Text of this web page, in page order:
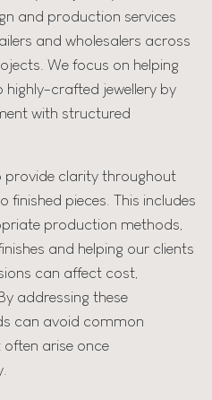
and production services
and wholesalers across
We focus on helping
crafted jewellery by
with structured
provide clarity throughout
pieces. This includes
production methods,
and helping our clients
can affect cost,
addressing these
can avoid common
arise once